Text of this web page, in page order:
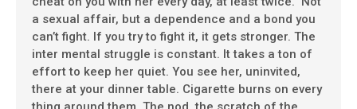
a sexual affair, but a dependence and a bond you
can’t fight. If you try to fight it, it gets stronger. The
inter mental struggle is constant. It takes a ton of
effort to keep her quiet. You see her, uninvited,
there at your dinner table. Cigarette burns on every